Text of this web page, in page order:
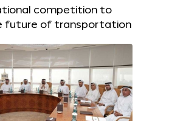
competition to
future of transportation